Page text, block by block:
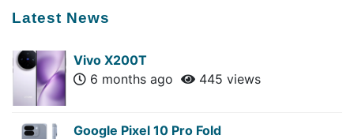
Latest News
Vivo X200T
6 months ago
445 views
Google Pixel 10 Pro Fold